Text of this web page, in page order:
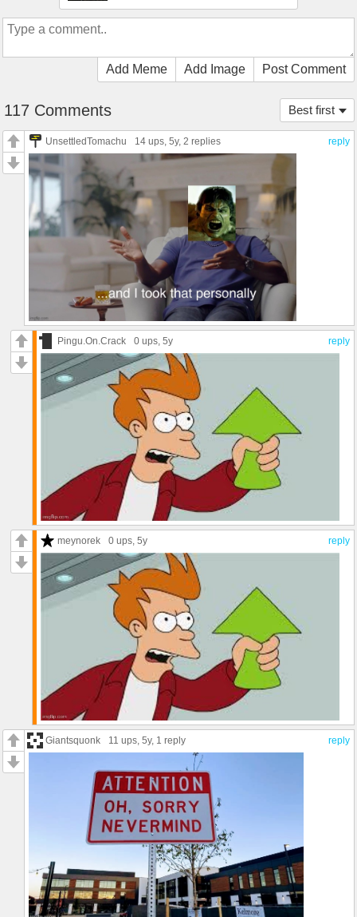
Add Meme Add Image Post Comment
Best first
117 Comments
reply
UnsettledTomachu 14 ups, 5y, 2 replies
reply
Pingu.On.Crack 0 ups, 5y
reply
meynorek 0 ups, 5y
reply
Giantsquonk 11 ups, 5y, 1 reply